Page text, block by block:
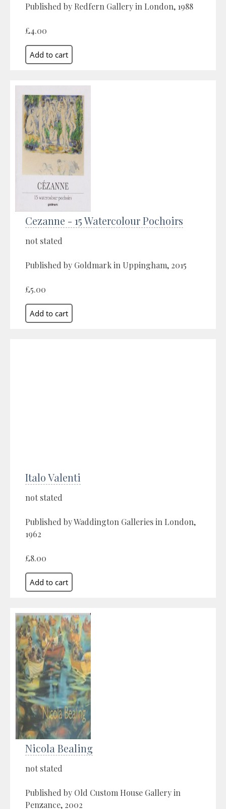
Published by Redfern Gallery in London, 1988
£4.00
Cezanne - 15 Watercolour Pochoirs
not stated
Published by Goldmark in Uppingham, 2015
£5.00
Italo Valenti
not stated
Published by Waddington Galleries in London,
1962
£8.00
Nicola Bealing
not stated
Published by Old Custom House Gallery in
Penzance, 2002